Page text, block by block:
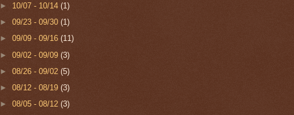
► 10/07 - 10/14(1)
►09/23 - 09/30(1)
►09/09 - 09/16(11)
►09/02 - 09/09(3)
►08/26 - 09/02(5)
►08/12 - 08/19(3)
►08/05 - 08/12(3)